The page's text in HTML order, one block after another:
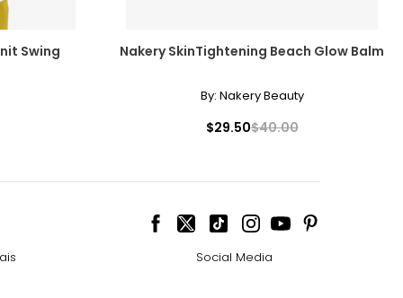
Swing Nakery SkinTightening Beach Glow Balm
By: Nakery Beauty
$29.50$40.00
Social Media